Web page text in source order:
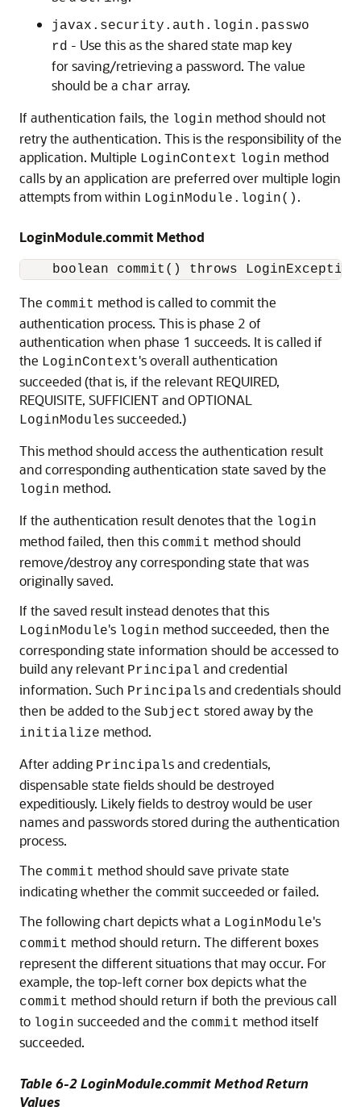
javax.security.auth.login.passwo
rd - Use this as the shared state map key
for saving/retrieving a password. The value
should be a char array.
If authentication fails, the login method should not
retry the authentication. This is the responsibility of the
application. Multiple LoginContext login method
calls by an application are preferred over multiple login
attempts from within LoginModule.login() .
LoginModule.commit Method
boolean commit() throws
The commit method is called to commit the
authentication process. This is phase 2 of
authentication when phase 1 succeeds. It is called if
the LoginContext's overall authentication
succeeded (that is, if the relevant REQUIRED,
REQUISITE, SUFFICIENT and OPTIONAL
LoginModules succeeded.)
This method should access the authentication result
and corresponding authentication state saved by the
login method.
If the authentication result denotes that the login
method failed, then this commit method should
remove/destroy any corresponding state that was
originally saved.
If the saved result instead denotes that this
LoginModule's login method succeeded, then the
corresponding state information should be accessed to
build any relevant Principal and credential
information. Such Principals and credentials should
then be added to the Subject stored away by the
initialize method.
After adding Principals and credentials,
dispensable state fields should be destroyed
expeditiously. Likely fields to destroy would be user
names and passwords stored during the authentication
process.
The commit method should save private state
indicating whether the commit succeeded or failed.
The following chart depicts what a LoginModule's
commit method should return. The different boxes
represent the different situations that may occur. For
example, the top-left corner box depicts what the
commit method should return if both the previous call
to login succeeded and the commit method itself
succeeded.
Table 6-2 LoginModule.commit Method Return
Values